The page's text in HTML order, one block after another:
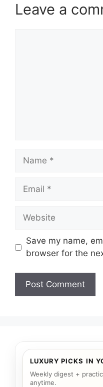
Leave a
Name
Email
Website
Save my name,
browser for the
LUXURY PICKS IN
Weekly digest +
anytime.